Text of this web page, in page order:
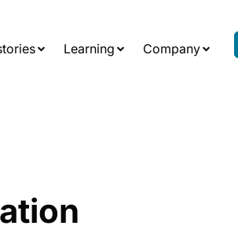
Learning Company